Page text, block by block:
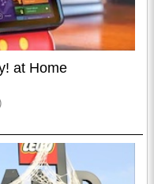
at Home